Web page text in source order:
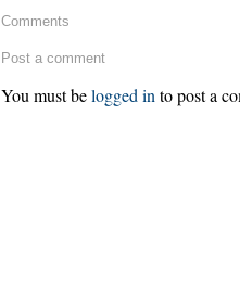
Comments
Post a comment
You must belogged into post a